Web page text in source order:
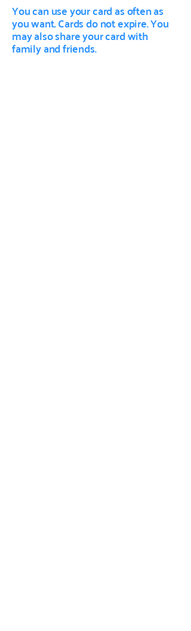
You can use your card as often as
you want. Cards do not expire. You
may also share your card with
family and friends.